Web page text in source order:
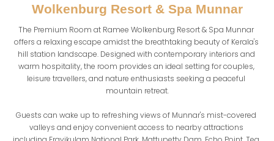
Wolkenburg Resort & Spa Munnar
The Premium Room at Ramee Wolkenburg Resort & Spa Munnar
offers a relaxing escape amidst the breathtaking beauty of Kerala's
hill station landscape. Designed with contemporary interiors and
warm hospitality, the room provides an ideal setting for couples,
leisure travellers, and nature enthusiasts seeking a peaceful
mountain retreat.
Guests can wake up to refreshing views of Munnar's mist-covered
valleys and enjoy convenient access to nearby attractions